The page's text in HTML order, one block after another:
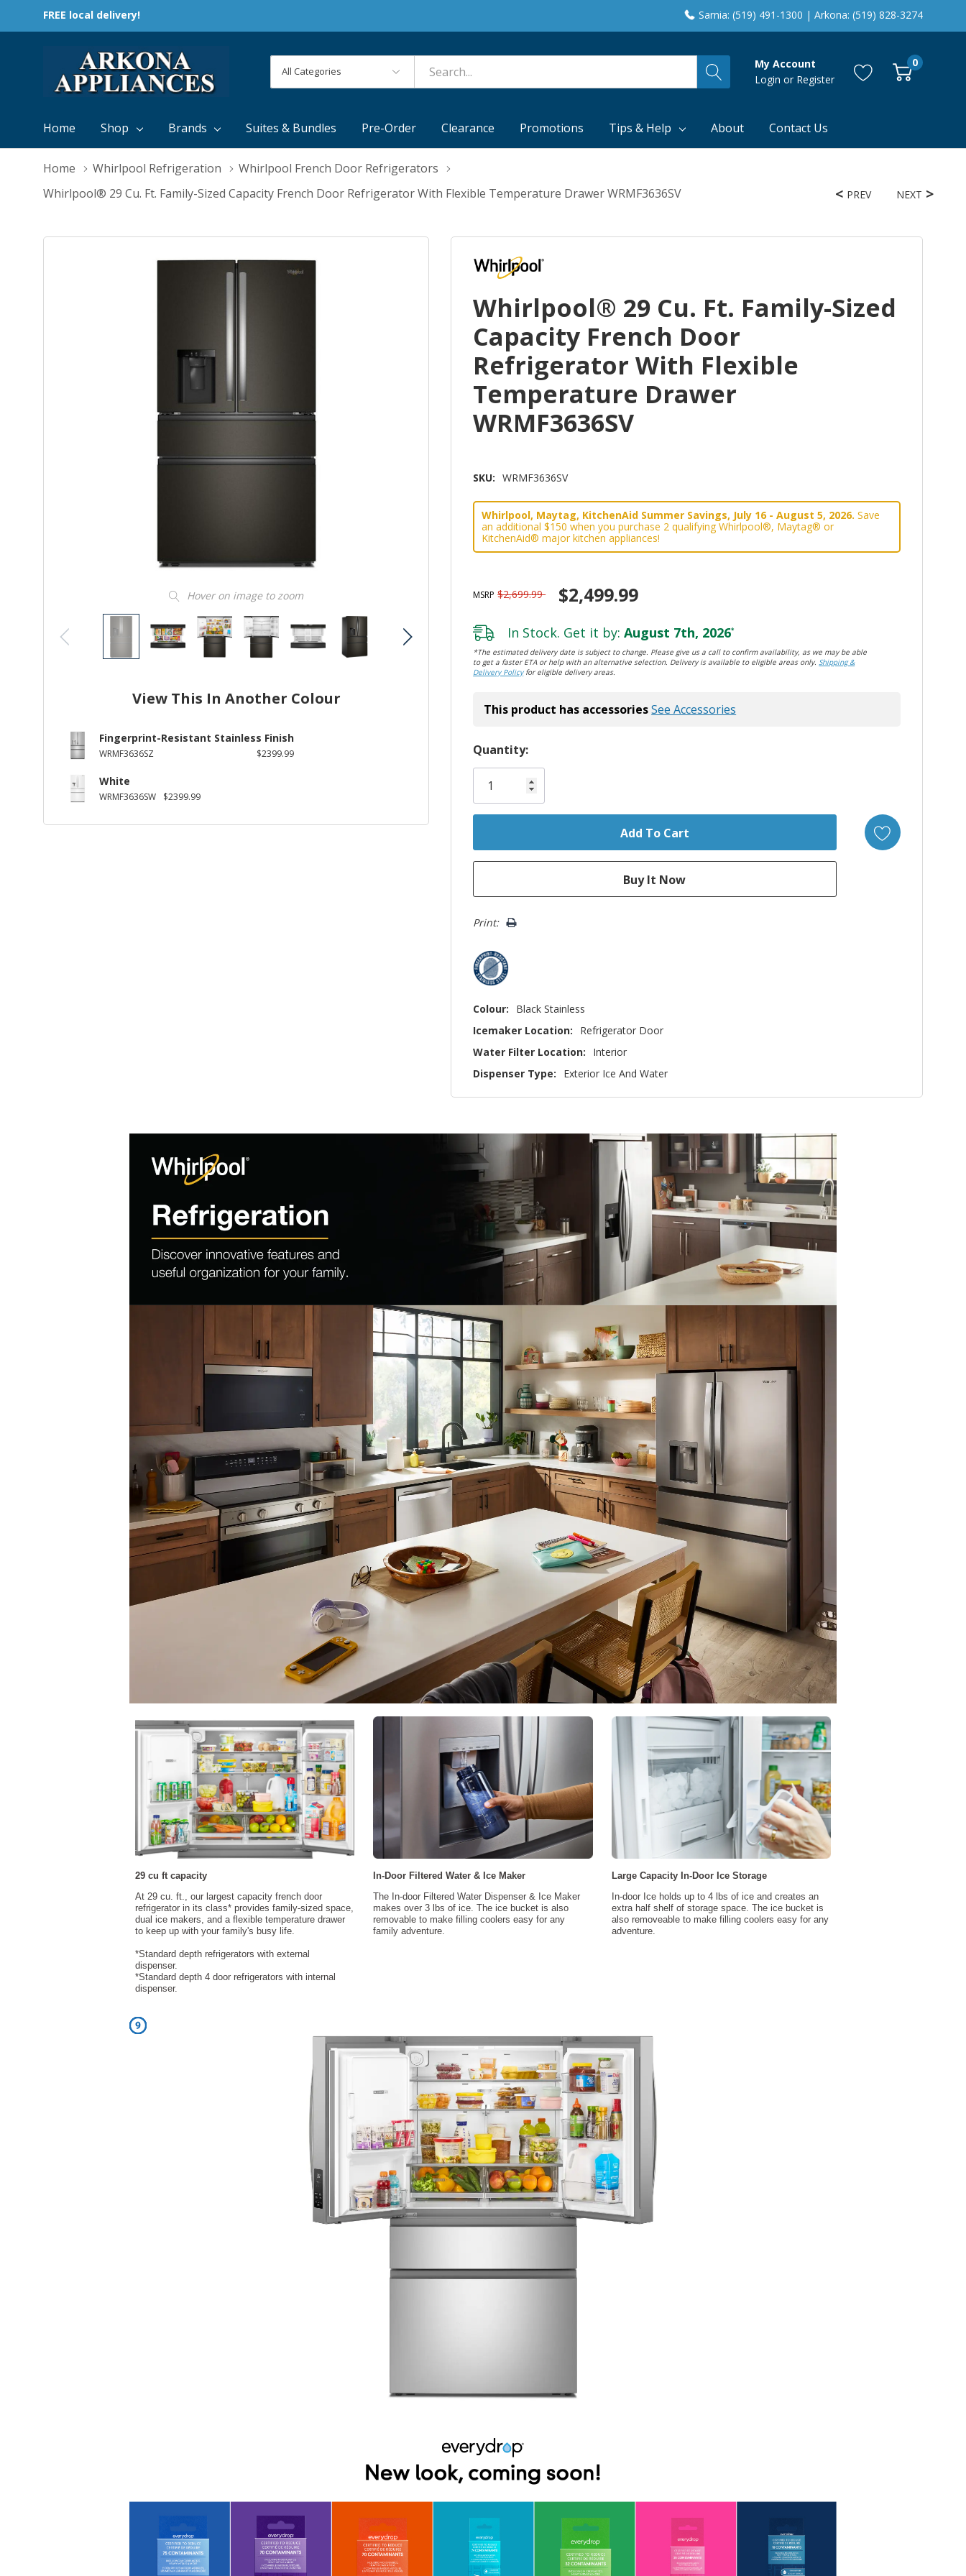
FREE local delivery! Sarnia: (519) 491-1300 | Arkona: (519) 828-3274
Categories
Search
My Account
Login or Register
0
Home Shop Brands Suites & Bundles Pre-Order Clearance Promotions Tips & Help About Contact Us
Home Whirlpool Refrigeration
Whirlpool French Door Refrigerators
Whirlpool® 29 Cu. Ft. Family-Sized Capacity French Door Refrigerator With Flexible Temperature Drawer WRMF3636SV
Hover on image to zoom
View This In Another Colour
Fingerprint-Resistant Stainless Finish
WRMF3636SZ $2399.99
White
WRMF3636SW $2399.99
PREV NEXT
Whirlpool® 29 Cu. Ft. Family-Sized
Capacity French Door
Refrigerator With Flexible
Temperature Drawer
WRMF3636SV
SKU: WRMF3636SV
Whirlpool, Maytag, KitchenAid Summer Savings, July 16 - August 5, 2026. Save
an additional $150 when you purchase 2 qualifying Whirlpool®, Maytag® or
KitchenAid® major kitchen appliances!
MSRP $2,699.99 $2,499.99
In Stock. Get it by: August 7th, 2026*
*The estimated delivery date is subject to change. Please give us a call to confirm availability, as we may be able
to get a faster ETA or help with an alternative selection. Delivery is available to eligible areas only.Shipping &
Delivery Policyfor eligible delivery areas.
This product has accessoriesSee Accessories
Hurry!
Only
left
Quantity:
Print:
Colour:
Black Stainless
Icemaker Location:
Refrigerator Door
Water Filter Location:
Interior
Dispenser Type:
Exterior Ice And Water